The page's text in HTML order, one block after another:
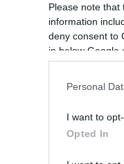
Please note
information
deny consent to
in below Google
Personal
I want to
Opted In